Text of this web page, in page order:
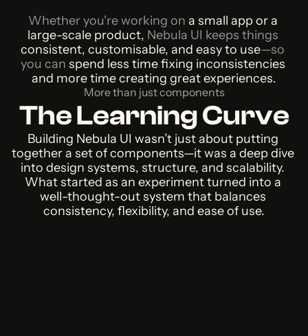
Whether you're working on a small app or a
large-scale product,
consistent, customisable, and easy to use—so
you can spend less time fixing inconsistencies
and more time creating great experiences.
More than just components
The Learning Curve
Building Nebula UI wasn’t just about putting
together a set of components—it was a deep dive
into design systems, structure, and scalability.
What started as an experiment turned into a
well-thought-out system that balances
consistency, flexibility, and ease of use.